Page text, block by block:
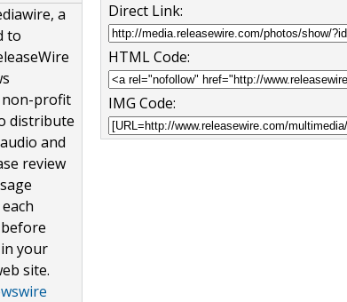
a
to
non-profit
distribute
and
review
your
site.
Direct Link:
HTML Code:
IMG Code: